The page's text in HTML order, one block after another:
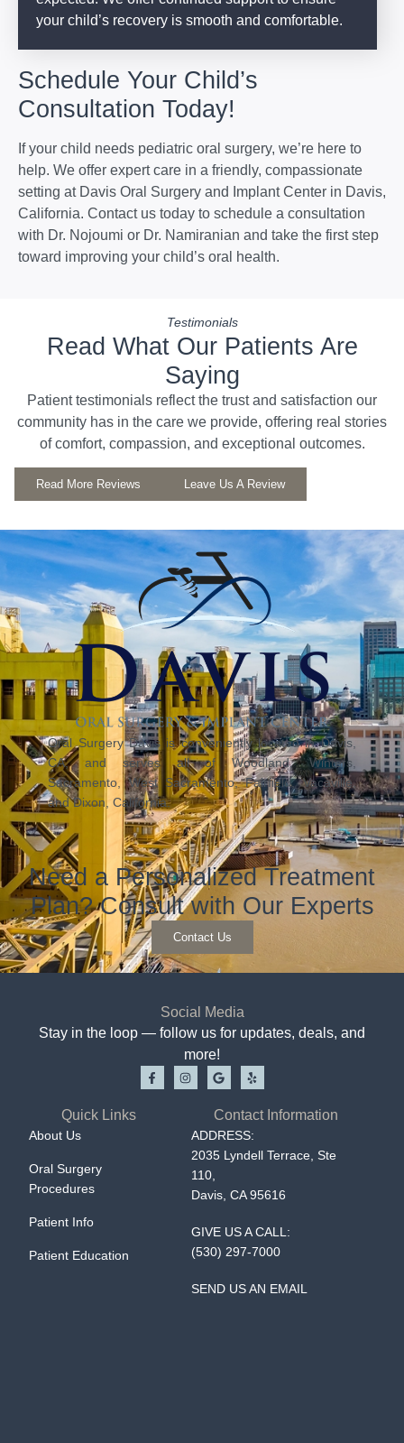
your child’s recovery is smooth and comfortable.
Schedule Your Child’s
Consultation Today!
If your child needs pediatric oral surgery, we’re here to
help. We offer expert care in a friendly, compassionate
setting at Davis Oral Surgery and Implant Center in Davis,
California. Contact us today to schedule a consultation
with Dr. Nojoumi or Dr. Namiranian and take the first step
toward improving your child’s oral health.
Testimonials
Read What Our Patients Are
Saying
Patient testimonials reflect the trust and satisfaction our
community has in the care we provide, offering real stories
of comfort, compassion, and exceptional outcomes.
Read More Reviews Leave Us A Review
Oral Surgery Davis is conveniently located in Davis,
CA, and serves all of Woodland, Winters,
Sacramento, West Sacramento, Fairfield, Vacaville,
and Dixon, California.
Need a Personalized Treatment
Plan? Consult with Our Experts
Contact Us
Social Media
Stay in the loop — follow us for updates, deals, and
more!
Quick Links
About Us
Oral Surgery
Procedures
Patient Info
Patient Education
Contact Information
ADDRESS:
2035 Lyndell Terrace, Ste
110,
Davis, CA 95616
GIVE US A CALL:
(530) 297-7000
SEND US AN EMAIL